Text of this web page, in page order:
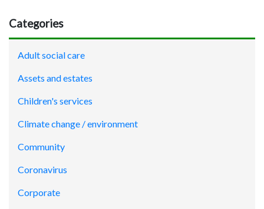
Categories
Adult social care
Assets and estates
Children's services
Climate change / environment
Community
Coronavirus
Corporate